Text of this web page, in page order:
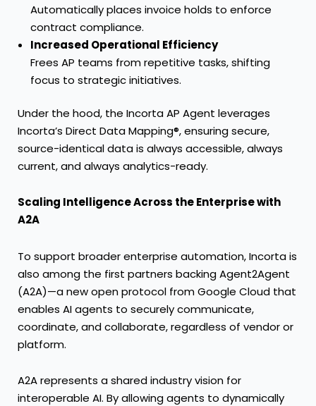
Automatically places invoice holds to enforce
contract compliance.
Increased Operational Efficiency
Frees AP teams from repetitive tasks, shifting
focus to strategic initiatives.
Under the hood, the Incorta AP Agent leverages
Incorta’s Direct Data Mapping®, ensuring secure,
source-identical data is always accessible, always
current, and always analytics-ready.
Scaling Intelligence Across the Enterprise with
A2A
To support broader enterprise automation, Incorta is
also among the first partners backing Agent2Agent
(A2A)—a new open protocol from Google Cloud that
enables AI agents to securely communicate,
coordinate, and collaborate, regardless of vendor or
platform.
A2A represents a shared industry vision for
interoperable AI. By allowing agents to dynamically